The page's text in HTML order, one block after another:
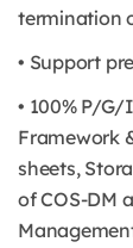
termination
• Support
• 100% P/
Framework
sheets,
of COS-DM